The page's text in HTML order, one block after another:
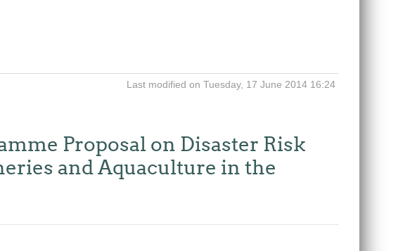
Last modified on Tuesday, 17 June 2014 16:24
Proposal on Disaster Risk
and Aquaculture in the